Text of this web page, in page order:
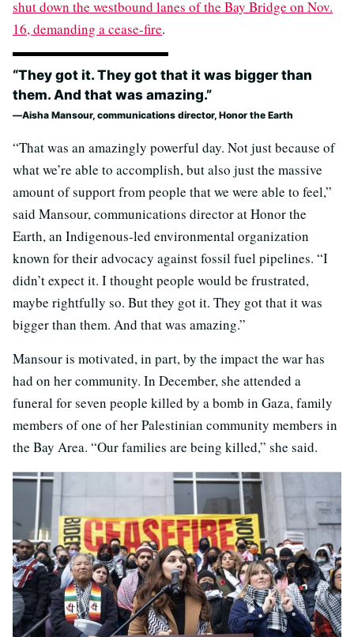
shut down the westbound lanes of the Bay Bridge on Nov.
16, demanding a cease-fire.
“They got it. They got that it was bigger than
them. And that was amazing.”
Aisha Mansour, communications director, Honor the Earth
“That was an amazingly powerful day. Not just because of
what we’re able to accomplish, but also just the massive
amount of support from people that we were able to feel,”
said Mansour, communications director at Honor the
Earth, an Indigenous-led environmental organization
known for their advocacy against fossil fuel pipelines. “I
didn’t expect it. I thought people would be frustrated,
maybe rightfully so. But they got it. They got that it was
bigger than them. And that was amazing.”
Mansour is motivated, in part, by the impact the war has
had on her community. In December, she attended a
funeral for seven people killed by a bomb in Gaza, family
members of one of her Palestinian community members in
the Bay Area. “Our families are being killed,” she said.